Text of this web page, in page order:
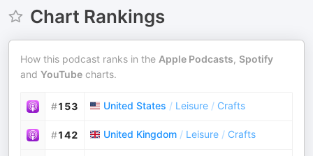
Chart Rankings
How this podcast ranks in the Apple Podcasts, Spotify
and YouTube charts.
#153 United States / Leisure / Crafts
#142 United Kingdom / Leisure / Crafts